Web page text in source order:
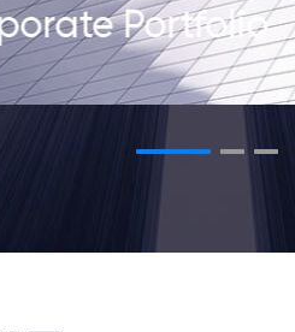
Portfolio